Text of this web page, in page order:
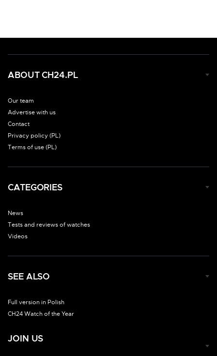
ABOUT CH24.PL
Our team
Advertise with us
Contact
Privacy policy (PL)
Terms of use (PL)
CATEGORIES
News
Tests and reviews of watches
Videos
SEE ALSO
Full version in Polish
CH24 Watch of the Year
JOIN US